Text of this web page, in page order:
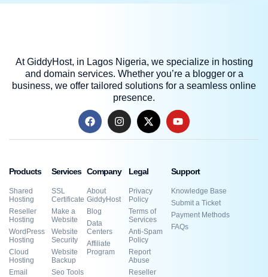
At GiddyHost, in Lagos Nigeria, we specialize in hosting
and domain services. Whether you’re a blogger or a
business, we offer tailored solutions for a seamless online
presence.
Products
Shared
Hosting
Reseller
Hosting
WordPress
Hosting
Cloud
Hosting
Email
Services
SSL
Certificate
Make a
Website
Website
Security
Website
Backup
Seo Tools
Company
About
GiddyHost
Blog
Data
Centers
Affiliate
Program
Legal
Privacy
Policy
Terms of
Services
Anti-Spam
Policy
Report
Abuse
Reseller
Support
Knowledge Base
Submit a Ticket
Payment Methods
FAQs